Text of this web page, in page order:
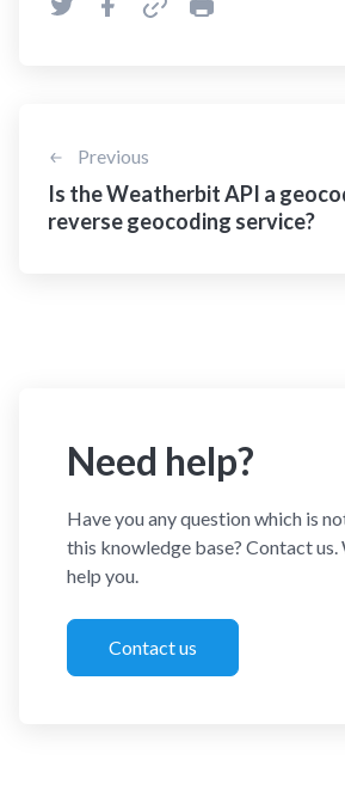
Previous
Is the Weatherbit API a
reverse geocoding service?
Need help?
Have you any question which is
this knowledge base? Contact us.
help you.
Contact us